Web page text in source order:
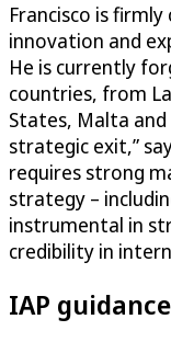
Francisco is
innovation and
He is currently
countries, from
States, Malta and
strategic exit,”
requires strong
strategy –
instrumental in
credibility in
IAP